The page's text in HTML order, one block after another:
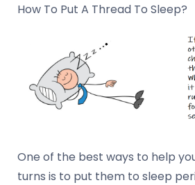
How To Put A Thread To Sleep?
One of the best ways to help
turns is to put them to sleep